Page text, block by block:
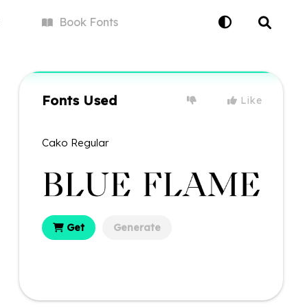
BookFonts
Fonts Used Like
Cako Regular
Get Generate